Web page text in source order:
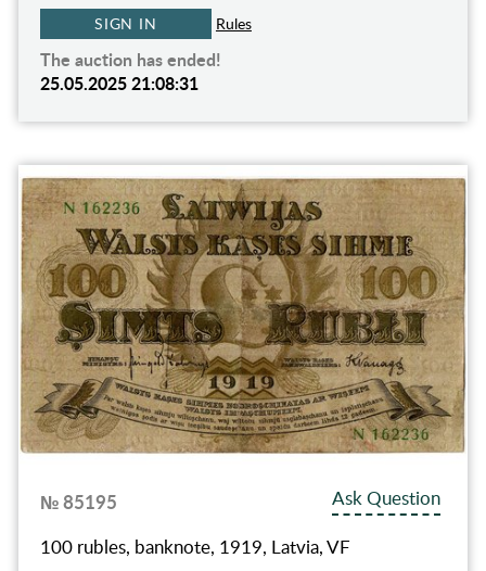
SIGN IN Rules
The auction has ended!
25.05.2025 21:08:31
№ 85195
Ask Question
100 rubles, banknote, 1919, Latvia, VF